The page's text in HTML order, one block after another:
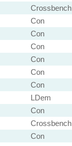
Crossbench
Con
Con
Con
Con
Con
Con
LDem
Con
Crossbench
Con